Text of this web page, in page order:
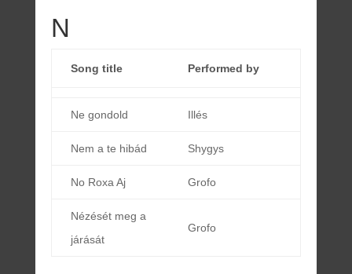
N
Song title Performed by
Ne gondold Illés
Nem a te hibád Shygys
No Roxa Aj Grofo
Nézését meg a
járását
Grofo